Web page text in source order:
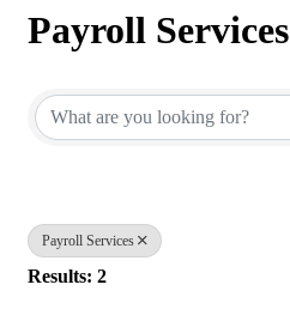
Payroll Services
Payroll Services
Results: 2